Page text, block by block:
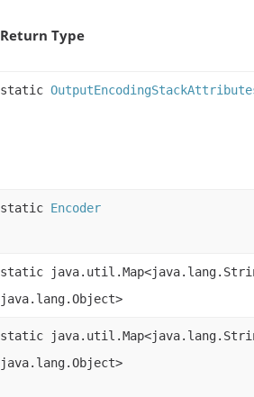
Return Type
static
static Encoder
static
java.lang.Object>
static
java.lang.Object>